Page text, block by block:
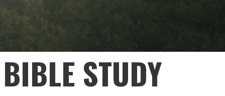
BIBLE STUDY